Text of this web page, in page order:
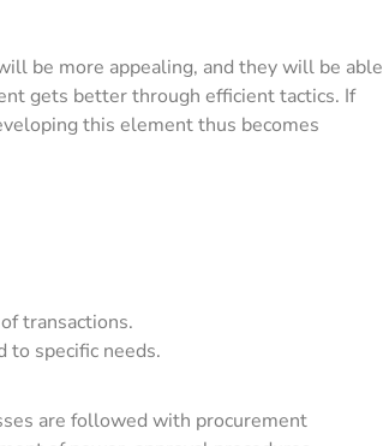
be more appealing, and they will be able
gets better through efficient tactics. If
this element thus becomes
transactions.
to specific needs.
are followed with procurement